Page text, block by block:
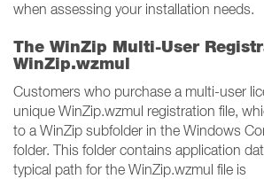
when assessing your installation needs.
The WinZip Multi-User
WinZip.wzmul
Customers who purchase a multi-user
unique WinZip.wzmul registration file,
to a WinZip subfolder in the Windows
folder. This folder contains application
typical path for the WinZip.wzmul file is